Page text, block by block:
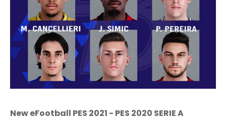
New eFootball PES 2021 - PES 2020 SERIE A